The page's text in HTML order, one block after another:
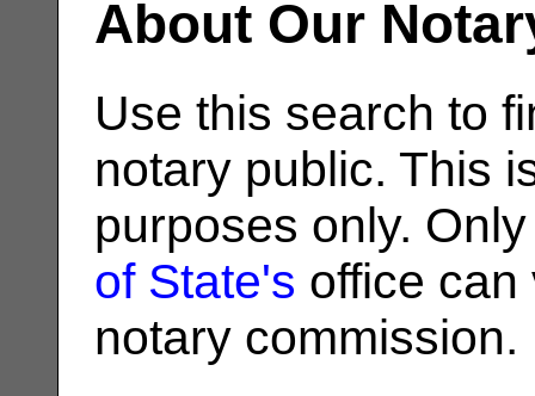
About Our
Use this search to
notary public. This
purposes only.
of State's office can
notary commission.